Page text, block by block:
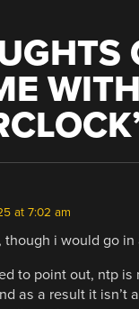
at 7:02 am
though i would go
to point out, ntp is
as a result it isn’t